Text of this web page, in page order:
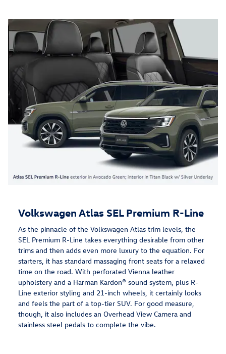
Volkswagen Atlas SEL Premium R-Line
As the pinnacle of the Volkswagen Atlas trim levels, the
SEL Premium R-Line takes everything desirable from other
trims and then adds even more luxury to the equation. For
starters, it has standard massaging front seats for a relaxed
time on the road. With perforated Vienna leather
upholstery and a Harman Kardon® sound system, plus R-
Line exterior styling and 21-inch wheels, it certainly looks
and feels the part of a top-tier SUV. For good measure,
though, it also includes an Overhead View Camera and
stainless steel pedals to complete the vibe.